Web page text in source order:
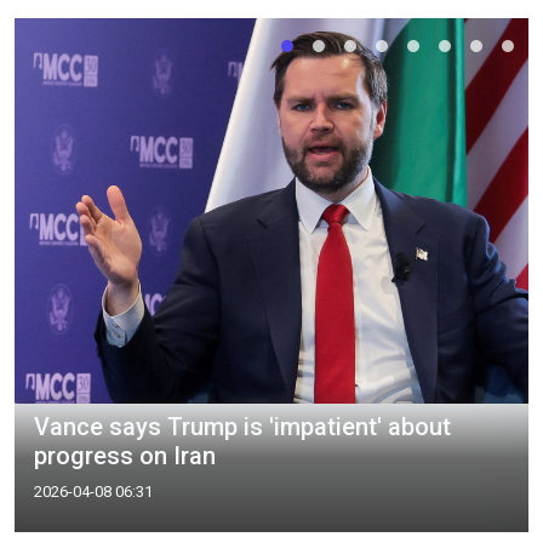
Vance says Trump is 'impatient' about
progress on Iran
2026-04-08 06:31